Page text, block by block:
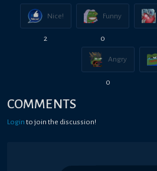
Nice!
2
Funny
0
Angry
0
COMMENTS
Login to join the discussion!